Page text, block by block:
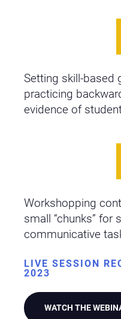
Setting skill-based
practicing
evidence of
Workshopping
small “chunks” for
communicative
LIVE SESSION
2023
WATCH THE